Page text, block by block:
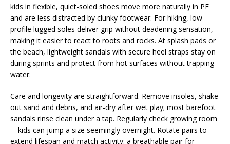
kids in flexible, quiet-soled shoes move more naturally in PE
and are less distracted by clunky footwear. For hiking, low-
profile lugged soles deliver grip without deadening sensation,
making it easier to react to roots and rocks. At splash pads or
the beach, lightweight sandals with secure heel straps stay on
during sprints and protect from hot surfaces without trapping
water.
Care and longevity are straightforward. Remove insoles, shake
out sand and debris, and air-dry after wet play; most barefoot
sandals rinse clean under a tap. Regularly check growing room
—kids can jump a size seemingly overnight. Rotate pairs to
extend lifespan and match activity: a breathable pair for